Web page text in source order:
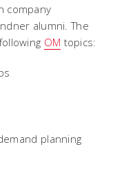
company
alumni. The
OM topics:
planning